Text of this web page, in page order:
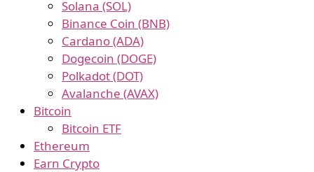
Solana (SOL)
Binance Coin (BNB)
Cardano (ADA)
Dogecoin (DOGE)
Polkadot (DOT)
Avalanche (AVAX)
Bitcoin
Bitcoin ETF
Ethereum
Earn Crypto